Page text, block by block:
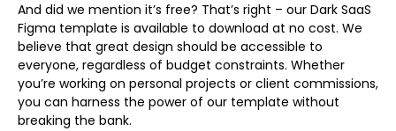
And did we mention it’s free? That’s right – our Dark SaaS
Figma template is available to download at no cost. We
believe that great design should be accessible to
everyone, regardless of budget constraints. Whether
you’re working on personal projects or client commissions,
you can harness the power of our template without
breaking the bank.